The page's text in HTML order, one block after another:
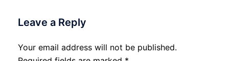
Leave a Reply
Your email address will not be published.